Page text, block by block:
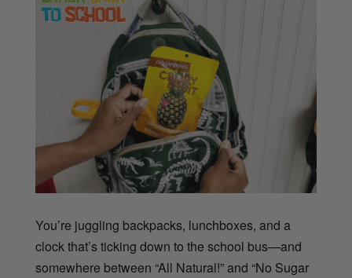
You’re juggling backpacks, lunchboxes, and a
clock that’s ticking down to the school bus—and
somewhere between “All Natural!” and “No Sugar